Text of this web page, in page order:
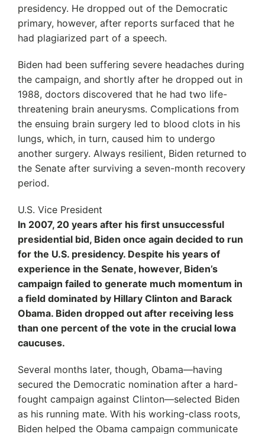
presidency. He dropped out of the Democratic
primary, however, after reports surfaced that he
had plagiarized part of a speech.
Biden had been suffering severe headaches during
the campaign, and shortly after he dropped out in
1988, doctors discovered that he had two life-
threatening brain aneurysms. Complications from
the ensuing brain surgery led to blood clots in his
lungs, which, in turn, caused him to undergo
another surgery. Always resilient, Biden returned to
the Senate after surviving a seven-month recovery
period.
U.S. Vice President
In 2007, 20 years after his first unsuccessful
presidential bid, Biden once again decided to run
for the U.S. presidency. Despite his years of
experience in the Senate, however, Biden’s
campaign failed to generate much momentum in
a field dominated by Hillary Clinton and Barack
Obama. Biden dropped out after receiving less
than one percent of the vote in the crucial Iowa
caucuses.
Several months later, though, Obama—having
secured the Democratic nomination after a hard-
fought campaign against Clinton—selected Biden
as his running mate. With his working-class roots,
Biden helped the Obama campaign communicate